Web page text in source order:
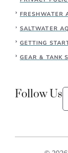
FRESHWATER
SALTWATER
GETTING
GEAR & TANK
Follow Us